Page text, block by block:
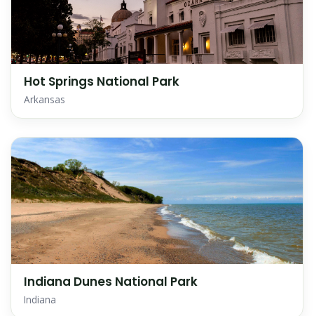
Hot Springs National Park
Arkansas
Indiana Dunes National Park
Indiana